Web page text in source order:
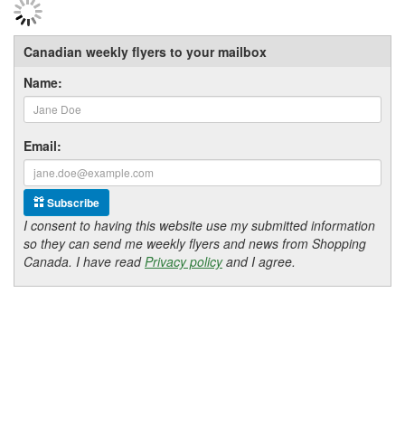
Canadian weekly flyers to your mailbox
Name:
Email:
Subscribe
I consent to having this website use my submitted information
so they can send me weekly flyers and news from Shopping
Canada. I have readPrivacy policyand I agree.